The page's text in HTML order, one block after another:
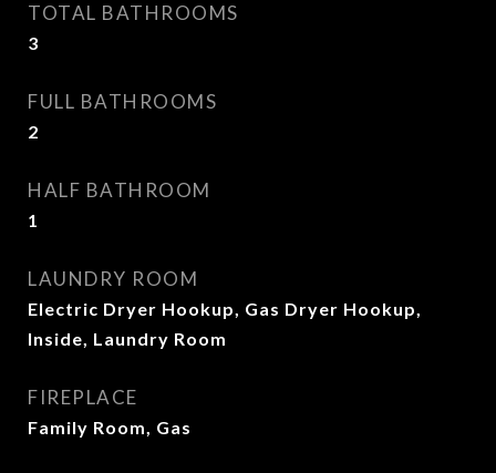
TOTAL BATHROOMS
3
FULL BATHROOMS
2
HALF BATHROOM
1
LAUNDRY ROOM
Electric Dryer Hookup, Gas Dryer Hookup,
Inside, Laundry Room
FIREPLACE
Family Room, Gas